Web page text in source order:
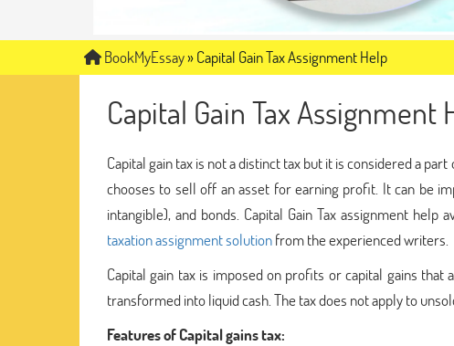
BookMyEssay»Capital Gain Tax Assignment Help
Capital Gain Tax Assignment
Capital gain tax is not a distinct tax but it is considered a
chooses to sell off an asset for earning profit. It can be
intangible), and bonds. Capital Gain Tax assignment
taxation assignment solutionfrom the experienced writers.
Capital gain tax is imposed on profits or capital gains
transformed into liquid cash. The tax does not apply to
Features of Capital gains tax: